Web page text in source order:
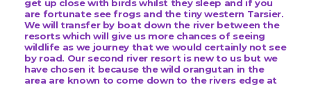
get up close with birds whilst they sleep and if you
are fortunate see frogs and the tiny western Tarsier.
We will transfer by boat down the river between the
resorts which will give us more chances of seeing
wildlife as we journey that we would certainly not see
by road. Our second river resort is new to us but we
have chosen it because the wild orangutan in the
area are known to come down to the rivers edge at